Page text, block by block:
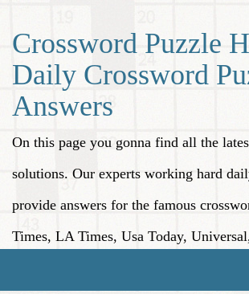
Crossword Puzzle
Daily Crossword
Answers
On this page you gonna find all the
solutions. Our experts working hard
provide answers for the famous
Times, LA Times, Usa Today,